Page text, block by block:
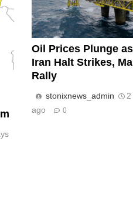
Oil Prices Plunge
Iran Halt Strikes,
Rally
stonixnews_admin
ago
0